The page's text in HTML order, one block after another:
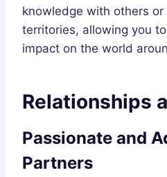
knowledge with others or
territories, allowing you
impact on the world
Relationships
Passionate and
Partners